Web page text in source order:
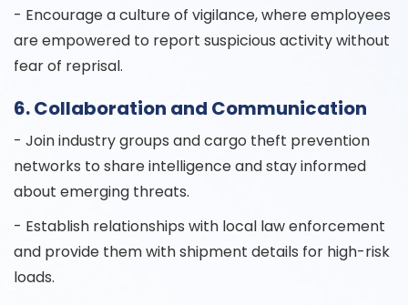
- Encourage a culture of vigilance, where employees
are empowered to report suspicious activity without
fear of reprisal.
6. Collaboration and Communication
- Join industry groups and cargo theft prevention
networks to share intelligence and stay informed
about emerging threats.
- Establish relationships with local law enforcement
and provide them with shipment details for high-risk
loads.